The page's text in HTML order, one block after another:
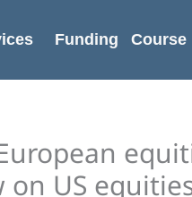
Funding Course
on US